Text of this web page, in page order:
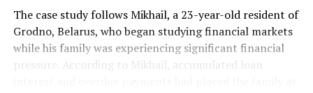
Website: https://faraland.io/
Discuss Channel:https://t.me/faraland_official
The case study follows Mikhail, a 23-year-old resident of
Grodno, Belarus, who began studying financial markets
while his family was experiencing significant financial
pressure. According to Mikhail, accumulated loan